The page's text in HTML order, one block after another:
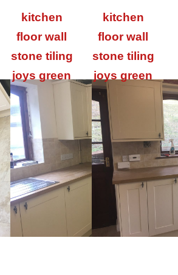
kitchen
floor wall
stone tiling
joys green
kitchen
floor wall
stone tiling
joys green